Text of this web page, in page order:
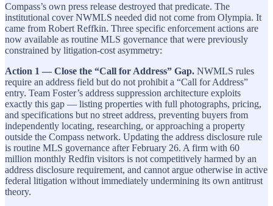
Compass’s own press release destroyed that predicate. The
institutional cover NWMLS needed did not come from Olympia. It
came from Robert Reffkin. Three specific enforcement actions are
now available as routine MLS governance that were previously
constrained by litigation-cost asymmetry:
Action 1 — Close the “Call for Address” Gap. NWMLS rules
require an address field but do not prohibit a “Call for Address”
entry. Team Foster’s address suppression architecture exploits
exactly this gap — listing properties with full photographs, pricing,
and specifications but no street address, preventing buyers from
independently locating, researching, or approaching a property
outside the Compass network. Updating the address disclosure rule
is routine MLS governance after February 26. A firm with 60
million monthly Redfin visitors is not competitively harmed by an
address disclosure requirement, and cannot argue otherwise in active
federal litigation without immediately undermining its own antitrust
theory.